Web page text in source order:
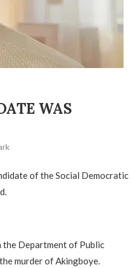
WAS
of the Social Democratic
the Department of Public
murder of Akingboye.